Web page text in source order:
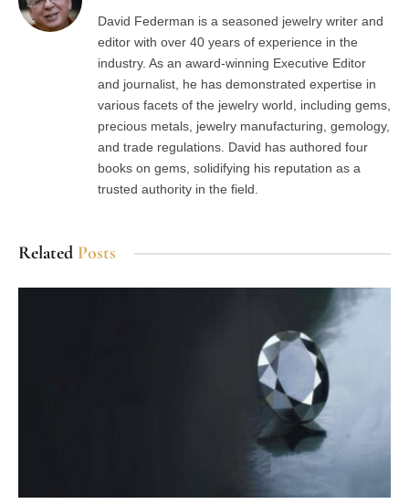
David Federman is a seasoned jewelry writer and
editor with over 40 years of experience in the
industry. As an award-winning Executive Editor
and journalist, he has demonstrated expertise in
various facets of the jewelry world, including gems,
precious metals, jewelry manufacturing, gemology,
and trade regulations. David has authored four
books on gems, solidifying his reputation as a
trusted authority in the field.
Related Posts